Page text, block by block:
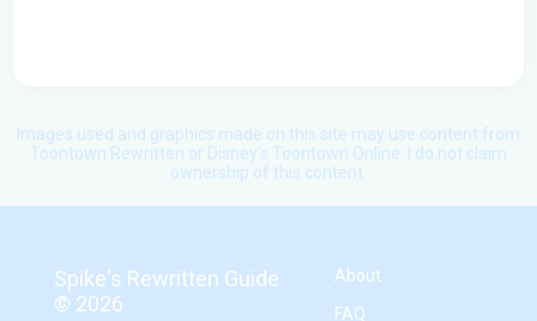
Spike's Rewritten Guide
© 2026
About
FAQ
Images used and graphics made on this site may use content from
Toontown Rewritten or Disney's Toontown Online. I do not claim
ownership of this content.